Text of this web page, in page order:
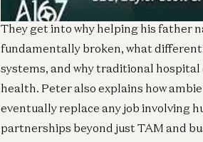
They get into why helping his father
fundamentally broken, what
systems, and why traditional
health. Peter also explains how
eventually replace any job involving
partnerships beyond just TAM and